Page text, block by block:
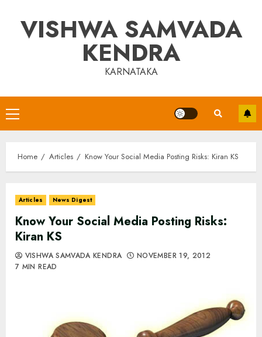
contentVISHWA SAMVADA
KENDRA
KARNATAKA
Primary
Menu
Home Articles Know Your Social Media Posting Risks: Kiran KS
Articles News Digest
Know Your Social Media Posting Risks:
Kiran KS
VISHWA SAMVADA KENDRA
NOVEMBER 19, 2012
7 MIN READ